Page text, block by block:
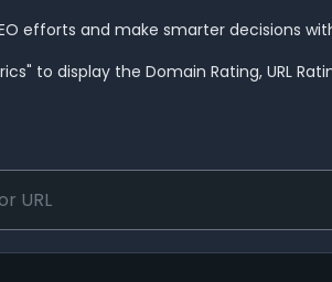
efforts and make smarter decisions
to display the Domain Rating, URL